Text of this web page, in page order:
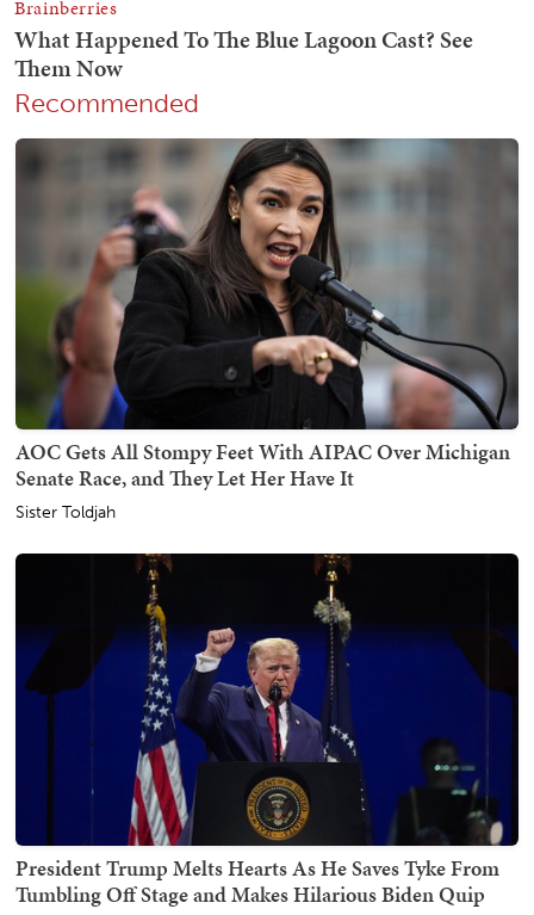
Recommended
AOC Gets All Stompy Feet With AIPAC Over Michigan
Senate Race, and They Let Her Have It
Sister Toldjah
President Trump Melts Hearts As He Saves Tyke From
Tumbling Off Stage and Makes Hilarious Biden Quip